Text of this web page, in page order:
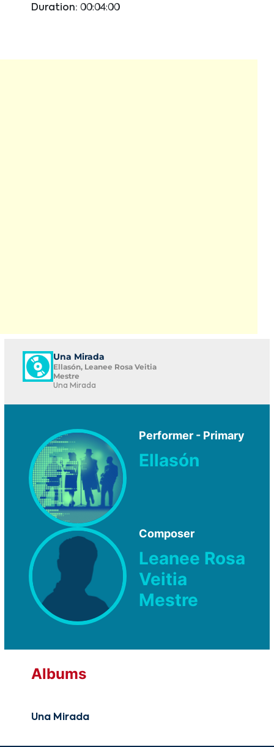
Duration: 00:04:00
Una Mirada
Ellasón, Leanee Rosa Veitia
Mestre
Una Mirada
Performer - Primary
Ellasón
Composer
Leanee Rosa
Veitia
Mestre
Albums
Una Mirada